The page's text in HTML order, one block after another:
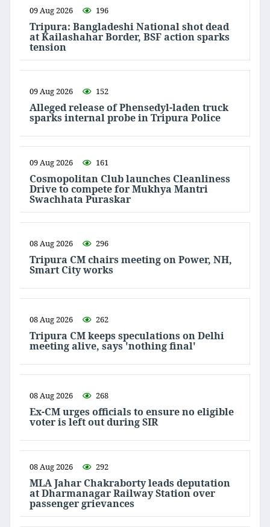
09 Aug 2026 196
Tripura: Bangladeshi National shot dead
at Kailashahar Border, BSF action sparks
tension
09 Aug 2026 152
Alleged release of Phensedyl-laden truck
sparks internal probe in Tripura Police
09 Aug 2026 161
Cosmopolitan Club launches Cleanliness
Drive to compete for Mukhya Mantri
Swachhata Puraskar
08 Aug 2026 296
Tripura CM chairs meeting on Power, NH,
Smart City works
08 Aug 2026 262
Tripura CM keeps speculations on Delhi
meeting alive, says 'nothing final'
08 Aug 2026 268
Ex-CM urges officials to ensure no eligible
voter is left out during SIR
08 Aug 2026 292
MLA Jahar Chakraborty leads deputation
at Dharmanagar Railway Station over
passenger grievances